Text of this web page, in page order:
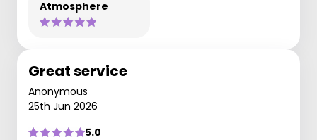
Atmosphere
Great service
Anonymous
25th Jun 2026
5.0